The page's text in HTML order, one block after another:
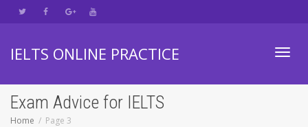
IELTS ONLINE PRACTICE
Exam Advice for IELTS
Home
Page 3